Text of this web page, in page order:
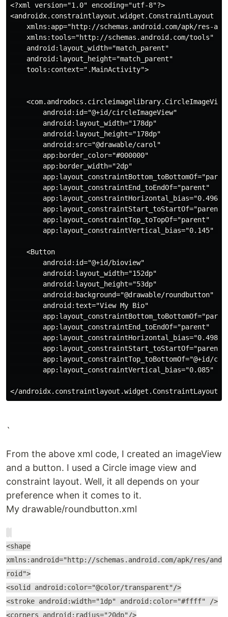
<?xml version="1.0" encoding="utf-8"?>
<androidx.constraintlayout.widget.ConstraintLayout
xmlns:app="http://schemas.android.com/apk/res-
    xmlns:tools="http://schemas.android.com/tools"
    android:layout_width="match_parent"
    android:layout_height="match_parent"
    tools:context=".MainActivity">
    <com.androdocs.circleimagelibrary.CircleImageView
        android:id="@+id/circleImageView"
        android:layout_width="178dp"
        android:layout_height="178dp"
        android:src="@drawable/carol"
        app:border_color="#000000"
        app:border_width="2dp"
        app:layout_constraintEnd_toEndOf="parent"
        app:layout_constraintHorizontal_bias="0.496"
        app:layout_constraintStart_toStartOf="parent"
        app:layout_constraintTop_toTopOf="parent"
        app:layout_constraintVertical_bias="0.145" />
    <Button
        android:id="@+id/bioview"
        android:layout_width="152dp"
        android:layout_height="53dp"
        android:background="@drawable/roundbutton"
        android:text="View My Bio"
        app:layout_constraintEnd_toEndOf="parent"
        app:layout_constraintHorizontal_bias="0.498"
        app:layout_constraintStart_toStartOf="parent"
app:layout_constraintTop_toBottomOf="@+id/
        app:layout_constraintVertical_bias="0.085" />
`
From the above xml code, I created an imageView
and a button. I used a Circle image view and
constraint layout. Well, it all depends on your
preference when it comes to it.
My drawable/roundbutton.xml
<shape
xmlns:android="http://schemas.android.com/apk/res/and
roid">
<solid android:color="@color/transparent"/>
<stroke android:width="1dp" android:color="#ffff" />
<corners android:radius="20dp"/>